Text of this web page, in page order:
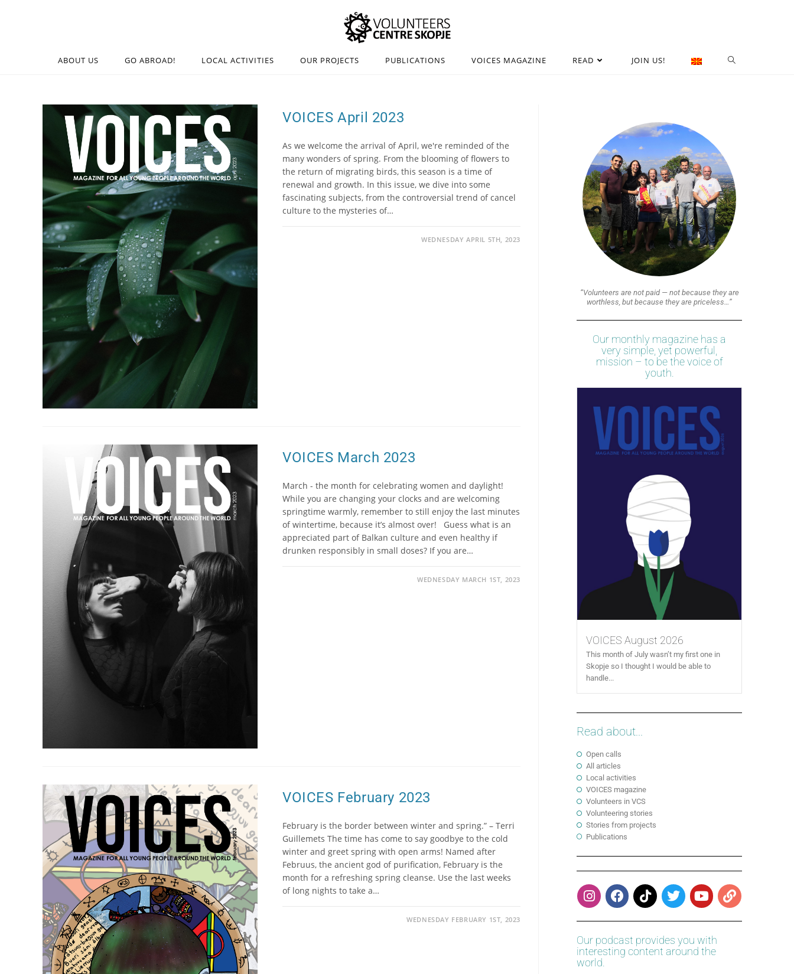
ABOUT US GO ABROAD! LOCAL ACTIVITIES OUR PROJECTS PUBLICATIONS VOICES MAGAZINE READ JOIN US!
VOICES April 2023
As we welcome the arrival of April, we're reminded of the
many wonders of spring. From the blooming of flowers to
the return of migrating birds, this season is a time of
renewal and growth. In this issue, we dive into some
fascinating subjects, from the controversial trend of cancel
culture to the mysteries of…
WEDNESDAY APRIL 5TH, 2023
VOICES March 2023
March - the month for celebrating women and daylight!
While you are changing your clocks and are welcoming
springtime warmly, remember to still enjoy the last minutes
of wintertime, because it’s almost over! Guess what is an
appreciated part of Balkan culture and even healthy if
drunken responsibly in small doses? If you are…
WEDNESDAY MARCH 1ST, 2023
VOICES February 2023
February is the border between winter and spring.” – Terri
Guillemets The time has come to say goodbye to the cold
winter and greet spring with open arms! Named after
Februus, the ancient god of purification, February is the
month for a refreshing spring cleanse. Use the last weeks
of long nights to take a…
WEDNESDAY FEBRUARY 1ST, 2023
“Volunteers are not paid — not because they are
worthless, but because they are priceless…”
Our monthly magazine has a
very simple, yet powerful,
mission – to be the voice of
youth.
VOICES August 2026
This month of July wasn’t my first one in
Skopje so I thought I would be able to
handle...
Read about...
Open calls
All articles
Local activities
VOICES magazine
Volunteers in VCS
Volunteering stories
Stories from projects
Publications
Our podcast provides you with
interesting content around the
world.